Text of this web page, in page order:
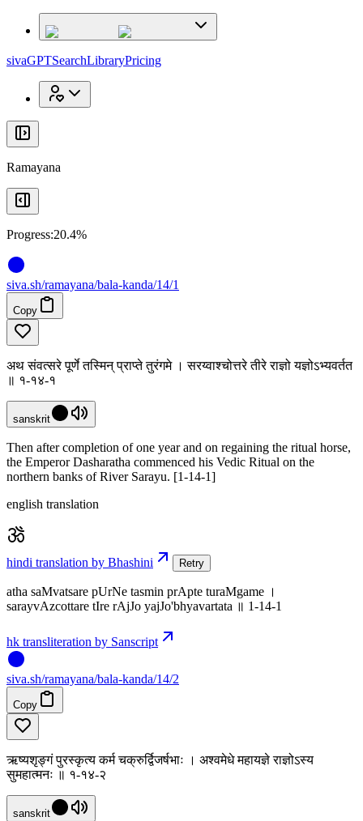
sivaGPTSearchLibraryPricing
Ramayana
Progress:20.4%
siva.sh/ramayana/bala-kanda/14/1
Copy
अथ संवत्सरे पूर्णे तस्मिन् प्राप्ते तुरंगमे । सरय्वाश्चोत्तरे तीरे राज्ञो यज्ञोऽभ्यवर्तत
॥ १-१४-१
sanskrit
Then after completion of one year and on regaining the ritual horse,
the Emperor Dasharatha commenced his Vedic Ritual on the
northern banks of River Sarayu. [1-14-1]
english translation
hindi translation by Bhashini Retry
atha saMvatsare pUrNe tasmin prApte turaMgame ।
sarayvAzcottare tIre rAjJo yajJo'bhyavartata ॥ 1-14-1
hk transliteration by Sanscript
siva.sh/ramayana/bala-kanda/14/2
Copy
ऋष्यशृङ्गं पुरस्कृत्य कर्म चक्रुर्द्विजर्षभाः । अश्वमेधे महायज्ञे राज्ञोऽस्य
सुमहात्मनः ॥ १-१४-२
sanskrit